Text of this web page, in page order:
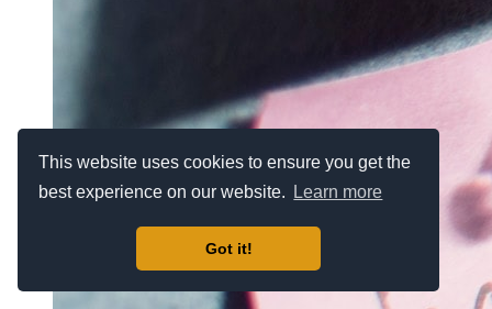
This website uses cookies to ensure you get the
best experience on our website.
Learn more
Got it!